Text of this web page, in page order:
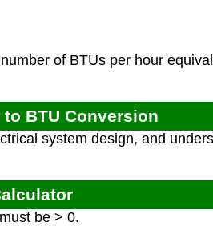
of BTUs per hour
BTU Conversion
system design, and
be > 0.